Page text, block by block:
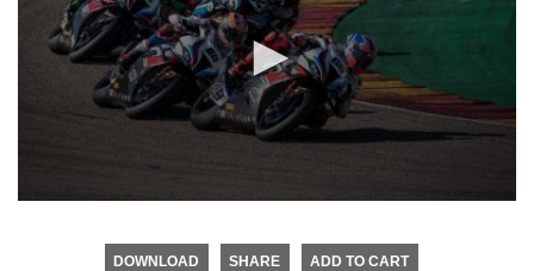
DOWNLOAD SHARE ADD TO CART